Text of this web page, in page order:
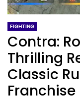
FIGHTING
Contra:
Thrilling
Classic
Franchise